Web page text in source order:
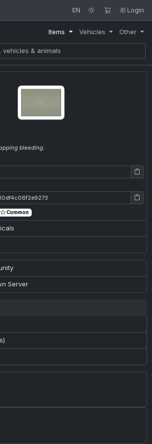
EN Login
Items Vehicles Other
bleeding.
Common
Server